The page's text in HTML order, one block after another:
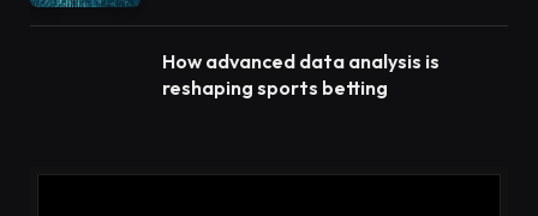
How advanced data analysis is
reshaping sports betting